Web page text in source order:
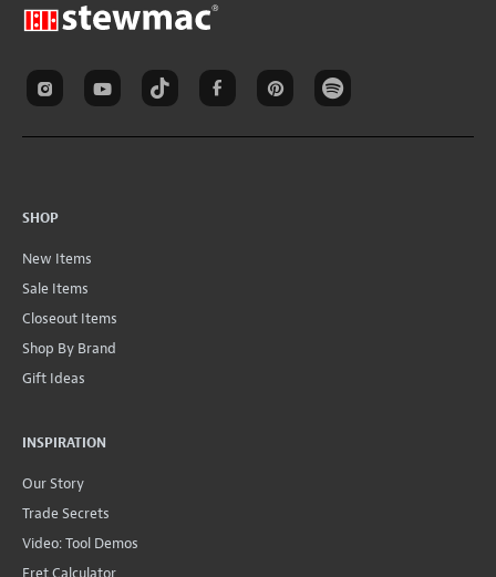
SHOP
New Items
Sale Items
Closeout Items
Shop By Brand
Gift Ideas
INSPIRATION
Our Story
Trade Secrets
Video: Tool Demos